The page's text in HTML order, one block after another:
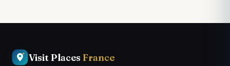
Visit Places France